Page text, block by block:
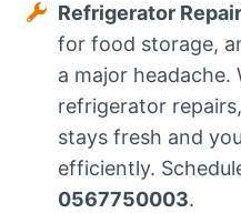
Refrigerator Repair
for food storage,
a major headache.
refrigerator
stays fresh and
efficiently.
0567750003.